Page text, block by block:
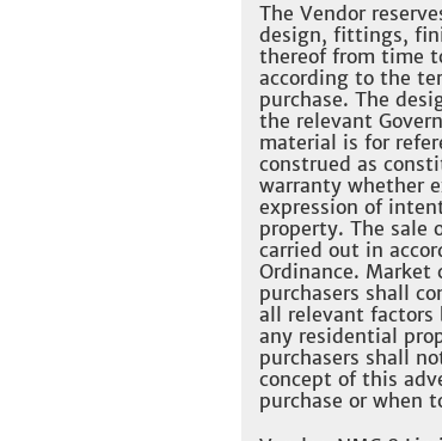
The Vendor
design, fittings,
thereof from time
according to the
purchase. The
the relevant
material is for
construed as
warranty whether
expression of
property. The sale
carried out in
Ordinance. Market
purchasers shall
all relevant factors
any residential
purchasers shall
concept of this
purchase or when